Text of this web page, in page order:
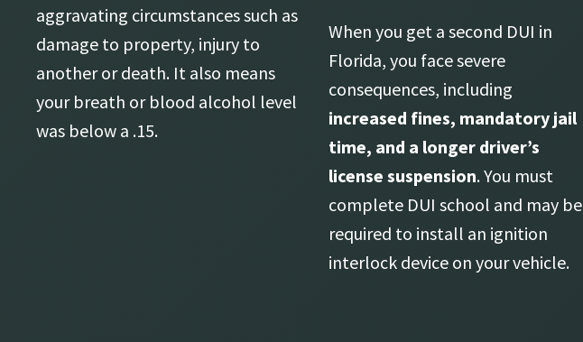
aggravating circumstances such as
damage to property, injury to
another or death. It also means
your breath or blood alcohol level
was below a .15.
When you get a second DUI in
Florida, you face severe
consequences, including
increased fines, mandatory jail
time, and a longer driver’s
license suspension. You must
complete DUI school and may be
required to install an ignition
interlock device on your vehicle.